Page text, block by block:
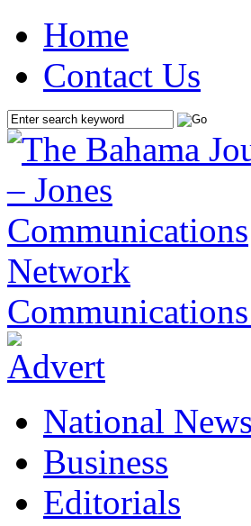
Home
Contact Us
National News
Business
Editorials